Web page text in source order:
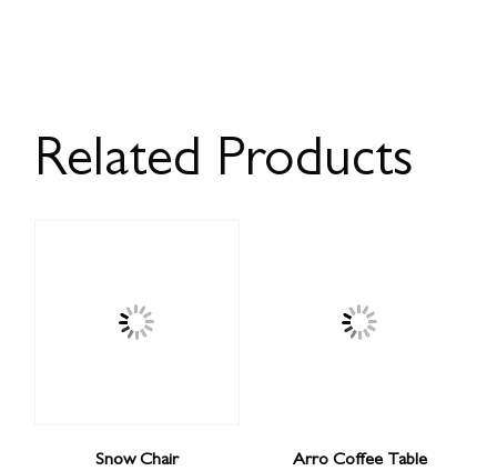
Related Products
Snow Chair Arro Coffee Table